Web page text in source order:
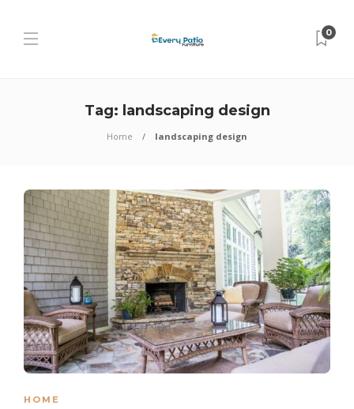
0
Tag: landscaping design
Home landscaping design
HOME